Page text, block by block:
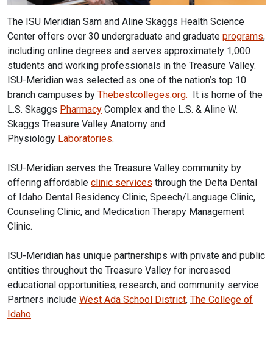
The ISU Meridian Sam and Aline Skaggs Health Science
Center offers over 30 undergraduate and graduate programs,
including online degrees and serves approximately 1,000
students and working professionals in the Treasure Valley.
ISU-Meridian was selected as one of the nation’s top 10
branch campuses by Thebestcolleges.org. It is home of the
L.S. Skaggs Pharmacy Complex and the L.S. & Aline W.
Skaggs Treasure Valley Anatomy and
Physiology Laboratories.
ISU-Meridian serves the Treasure Valley community by
offering affordable clinic services through the Delta Dental
of Idaho Dental Residency Clinic, Speech/Language Clinic,
Counseling Clinic, and Medication Therapy Management
Clinic.
ISU-Meridian has unique partnerships with private and public
entities throughout the Treasure Valley for increased
educational opportunities, research, and community service.
Partners include West Ada School District, The College of
Idaho.